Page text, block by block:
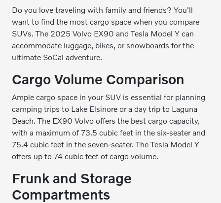
Do you love traveling with family and friends? You'll
want to find the most cargo space when you compare
SUVs. The 2025 Volvo EX90 and Tesla Model Y can
accommodate luggage, bikes, or snowboards for the
ultimate SoCal adventure.
Cargo Volume Comparison
Ample cargo space in your SUV is essential for planning
camping trips to Lake Elsinore or a day trip to Laguna
Beach. The EX90 Volvo offers the best cargo capacity,
with a maximum of 73.5 cubic feet in the six-seater and
75.4 cubic feet in the seven-seater. The Tesla Model Y
offers up to 74 cubic feet of cargo volume.
Frunk and Storage
Compartments